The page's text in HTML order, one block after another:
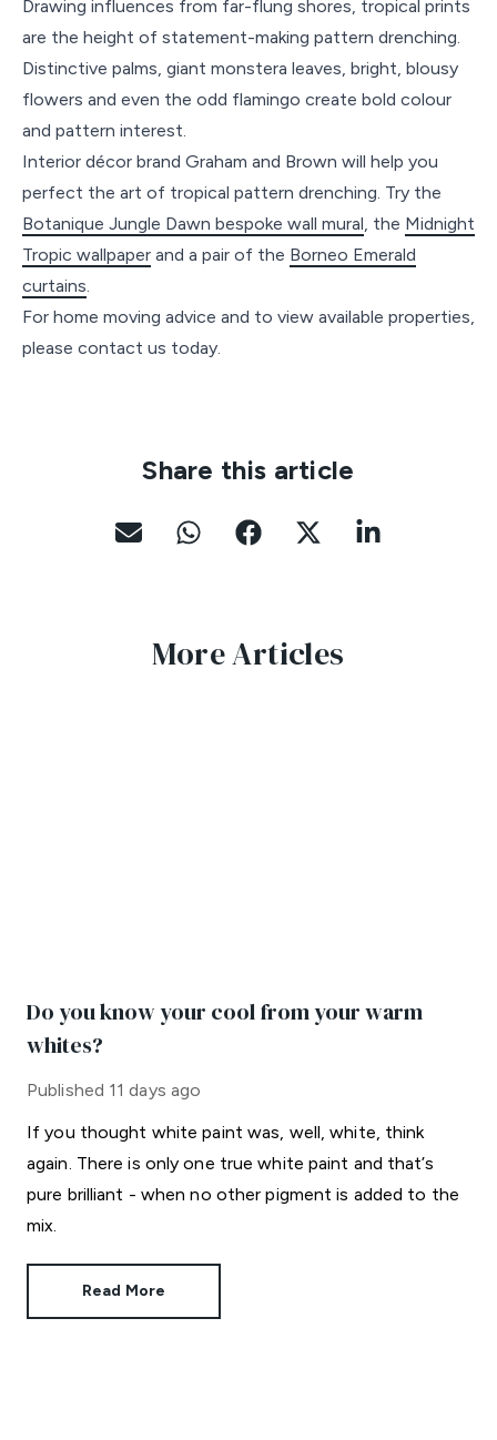
Drawing influences from far-flung shores, tropical prints
are the height of statement-making pattern drenching.
Distinctive palms, giant monstera leaves, bright, blousy
flowers and even the odd flamingo create bold colour
and pattern interest.
Interior décor brand Graham and Brown will help you
perfect the art of tropical pattern drenching. Try the
Botanique Jungle Dawn bespoke wall mural, the Midnight
Tropic wallpaper and a pair of the Borneo Emerald
curtains.
For home moving advice and to view available properties,
please contact us today.
Share this article
More Articles
Do you know your cool from your warm
whites?
Published 11 days ago
If you thought white paint was, well, white, think
again. There is only one true white paint and that’s
pure brilliant - when no other pigment is added to the
mix.
Read More